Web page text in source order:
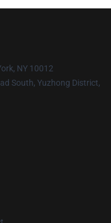
NY 10012
South, Yuzhong District,